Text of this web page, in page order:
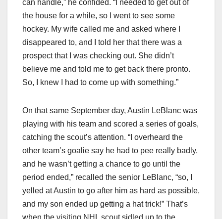
can handle,” he confided. “I needed to get out of
the house for a while, so I went to see some
hockey. My wife called me and asked where I
disappeared to, and I told her that there was a
prospect that I was checking out. She didn’t
believe me and told me to get back there pronto.
So, I knew I had to come up with something.”
On that same September day, Austin LeBlanc was
playing with his team and scored a series of goals,
catching the scout’s attention. “I overheard the
other team’s goalie say he had to pee really badly,
and he wasn’t getting a chance to go until the
period ended,” recalled the senior LeBlanc, “so, I
yelled at Austin to go after him as hard as possible,
and my son ended up getting a hat trick!” That’s
when the visiting NHL scout sidled up to the